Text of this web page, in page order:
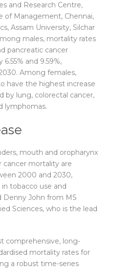
and Research Centre,
of Management, Chennai,
Assam University, Silchar
males, mortality rates
pancreatic cancer
and 9.59%,
Among females,
have the highest increase
by lung, colorectal cancer,
lymphomas.
mouth and oropharynx
cancer mortality are
2000 and 2030,
tobacco use and
Denny John from MS
Sciences, who is the lead
comprehensive, long-
mortality rates for
a robust time-series